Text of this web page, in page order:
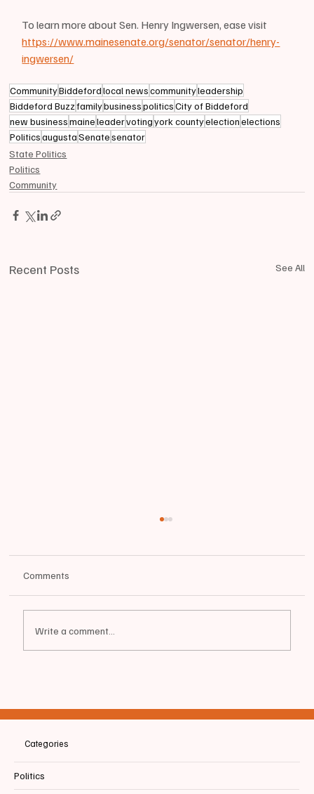
To learn more about Sen. Henry Ingwersen, ease visit
https://www.mainesenate.org/senator/senator/henry-
ingwersen/
CommunityBiddeford local news communityleadership
Biddeford Buzz familybusiness politics City of Biddeford
new business maine leadervoting york countyelection elections
Politics augusta Senate senator
State Politics
Politics
Community
Recent Posts See All
Mixer"
Comments
Write a comment...
Categories
Politics